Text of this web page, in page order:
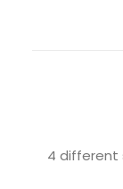
4 different